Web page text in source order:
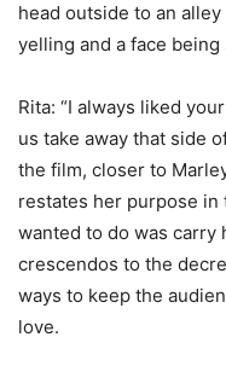
head outside to an
yelling and a face
Rita: “I always liked
us take away that side
the film, closer to
restates her purpose in
wanted to do was carry
crescendos to the
ways to keep the
love.